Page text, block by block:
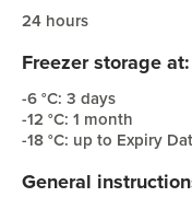
24 hours
Freezer storage at:
-6 °C: 3 days
-12 °C: 1 month
-18 °C: up to Expiry
General